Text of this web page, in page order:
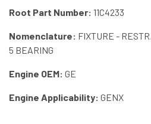
Root Part Number: 11C4233
Nomenclature: FIXTURE -
5 BEARING
Engine OEM: GE
Engine Applicability: GENX